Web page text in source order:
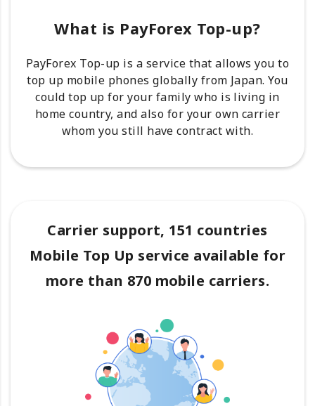
What is PayForex Top-up?
PayForex Top-up is a service that allows you to
top up mobile phones globally from Japan. You
could top up for your family who is living in
home country, and also for your own carrier
whom you still have contract with.
Carrier support, 151 countries
Mobile Top Up service available for
more than 870 mobile carriers.